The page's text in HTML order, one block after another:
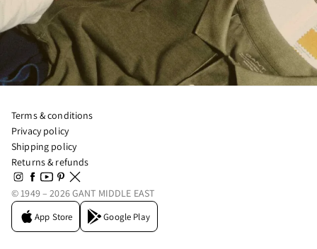
© 1949 – 2026 GANT MIDDLE EAST
App Store Google Play
Terms & conditions
Privacy policy
Shipping policy
Returns & refunds